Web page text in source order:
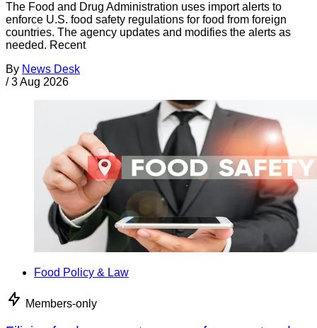
The Food and Drug Administration uses import alerts to
enforce U.S. food safety regulations for food from foreign
countries. The agency updates and modifies the alerts as
needed. Recent
By News Desk
/ 3 Aug 2026
Food Policy & Law
Members-only